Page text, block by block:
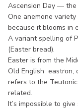
Ascension Day —
One anemone
because it blooms in
A variant spelling of
(Easter bread).
Easter is from the
Old English eastron,
refers to the
related.
It’s impossible to